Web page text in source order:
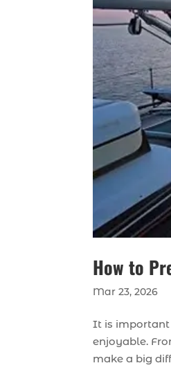
How to
Mar 23, 2026
It is important
enjoyable.
make a big